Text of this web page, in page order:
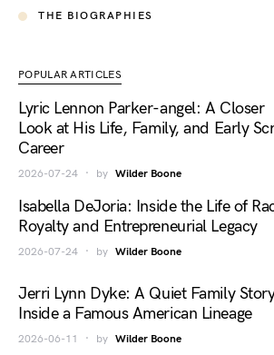
THE BIOGRAPHIES
POPULAR ARTICLES
Lyric Lennon Parker-angel: A Closer
Look at His Life, Family, and Early
Career
2026-07-24 by Wilder Boone
Isabella DeJoria: Inside the Life of
Royalty and Entrepreneurial Legacy
2026-07-24 by Wilder Boone
Jerri Lynn Dyke: A Quiet Family
Inside a Famous American Lineage
2026-06-11 by Wilder Boone